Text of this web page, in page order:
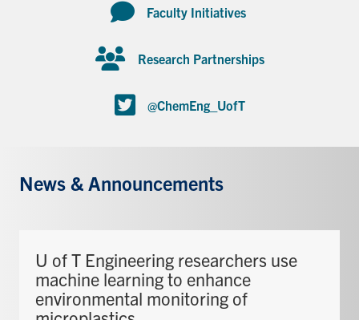
Faculty Initiatives
Research Partnerships
@ChemEng_UofT
News & Announcements
U of T Engineering researchers use
machine learning to enhance
environmental monitoring of